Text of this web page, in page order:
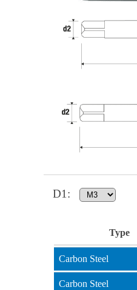
D1:
Type
Carbon Steel
Carbon Steel